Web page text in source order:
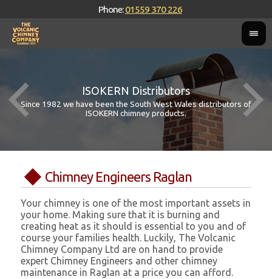
Phone:01559 370 226
ISOKERN Distributors
Since 1982 we have been the South West Wales distributors of
ISOKERN chimney products.
Chimney Engineers Raglan
Your chimney is one of the most important assets in
your home. Making sure that it is burning and
creating heat as it should is essential to you and of
course your families health. Luckily, The Volcanic
Chimney Company Ltd are on hand to provide
expert Chimney Engineers and other chimney
maintenance in Raglan at a price you can afford.